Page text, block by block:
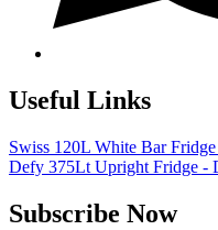
Useful Links
Swiss 120L White Bar
Defy 375Lt Upright Fridge -
Subscribe Now